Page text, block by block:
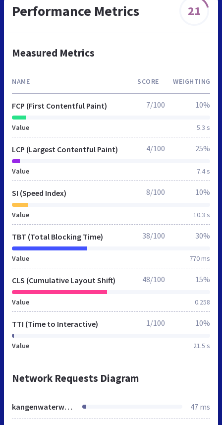
Performance Metrics 21
Measured Metrics
NAME SCORE WEIGHTING
FCP (First Contentful Paint)
Value 5.3 s
7/100 10%
LCP (Largest Contentful Paint)
Value 7.4 s
4/100 25%
SI (Speed Index)
Value 10.3 s
8/100 10%
TBT (Total Blocking Time)
Value 770 ms
38/100 30%
CLS (Cumulative Layout Shift)
Value 0.258
48/100 15%
TTI (Time to Interactive)
Value 21.5 s
1/100 10%
Network Requests Diagram
kangenwaterworldwide.info 47 ms